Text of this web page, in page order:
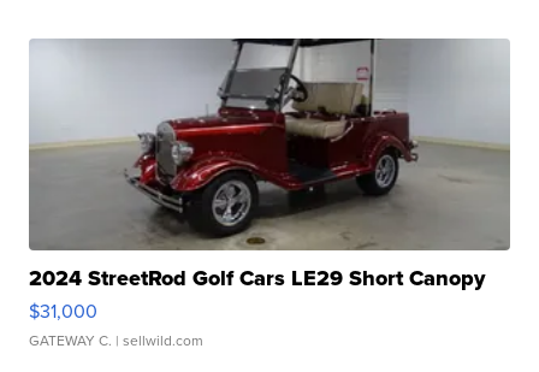
2024 StreetRod Golf Cars LE29 Short Canopy
$31,000
GATEWAY C. | sellwild.com